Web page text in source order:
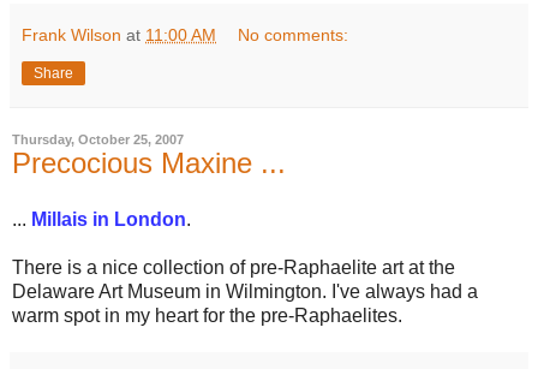
Frank Wilson at 11:00 AM No comments:
Share
Thursday, October 25, 2007
Precocious Maxine ...
... Millais in London.
There is a nice collection of pre-Raphaelite art at the
Delaware Art Museum in Wilmington. I've always had a
warm spot in my heart for the pre-Raphaelites.